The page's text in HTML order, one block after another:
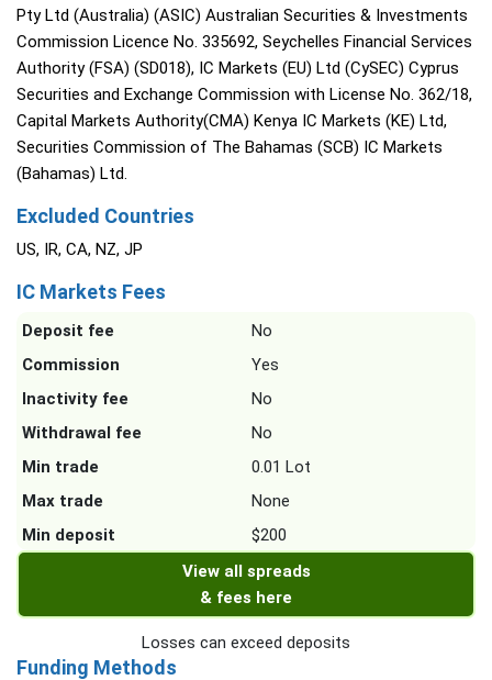
Pty Ltd (Australia) (ASIC) Australian Securities & Investments
Commission Licence No. 335692, Seychelles Financial Services
Authority (FSA) (SD018), IC Markets (EU) Ltd (CySEC) Cyprus
Securities and Exchange Commission with License No. 362/18,
Capital Markets Authority(CMA) Kenya IC Markets (KE) Ltd,
Securities Commission of The Bahamas (SCB) IC Markets
(Bahamas) Ltd.
Excluded Countries
US, IR, CA, NZ, JP
IC Markets Fees
Deposit fee
No
Commission
Yes
Inactivity fee
No
Withdrawal fee
No
Min trade
0.01 Lot
Max trade
None
Min deposit
$200
View all spreads
& fees here
Losses can exceed deposits
Funding Methods